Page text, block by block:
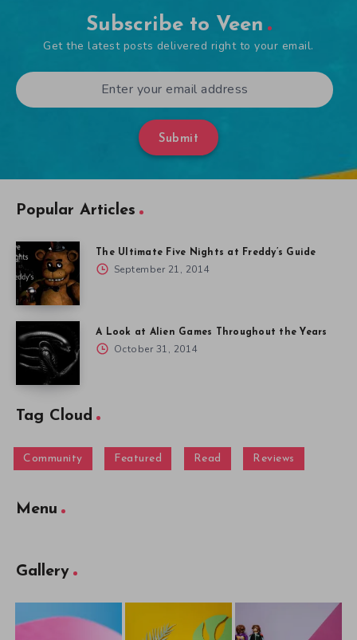
Subscribe to Veen
Get the latest posts delivered right to your email.
Submit
Popular Articles
The Ultimate Five Nights at Freddy’s Guide
September 21, 2014
A Look at Alien Games Throughout the Years
October 31, 2014
Tag Cloud
Community Featured Read Reviews
Menu
Gallery